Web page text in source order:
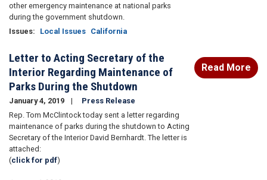
other emergency maintenance at national parks
during the government shutdown.
Issues: Local Issues California
Letter to Acting Secretary of the
Interior Regarding Maintenance of
Parks During the Shutdown
January 4, 2019
Press Release
Rep. Tom McClintock today sent a letter regarding
maintenance of parks during the shutdown to Acting
Secretary of the Interior David Bernhardt. The letter is
attached:
(click for pdf)
Read More